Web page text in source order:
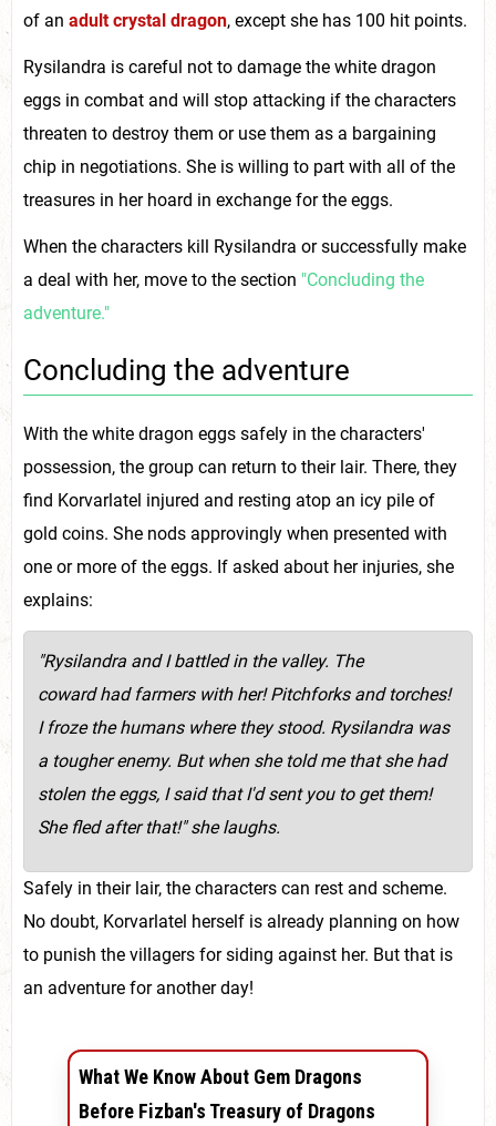
of an adult crystal dragon, except she has 100 hit points.
Rysilandra is careful not to damage the white dragon
eggs in combat and will stop attacking if the characters
threaten to destroy them or use them as a bargaining
chip in negotiations. She is willing to part with all of the
treasures in her hoard in exchange for the eggs.
When the characters kill Rysilandra or successfully make
a deal with her, move to the section "Concluding the
adventure."
Concluding the adventure
With the white dragon eggs safely in the characters'
possession, the group can return to their lair. There, they
find Korvarlatel injured and resting atop an icy pile of
gold coins. She nods approvingly when presented with
one or more of the eggs. If asked about her injuries, she
explains:
"Rysilandra and I battled in the valley. The
coward had farmers with her! Pitchforks and torches!
I froze the humans where they stood. Rysilandra was
a tougher enemy. But when she told me that she had
stolen the eggs, I said that I'd sent you to get them!
She fled after that!" she laughs.
Safely in their lair, the characters can rest and scheme.
No doubt, Korvarlatel herself is already planning on how
to punish the villagers for siding against her. But that is
an adventure for another day!
What We Know About Gem Dragons
Before Fizban's Treasury of Dragons